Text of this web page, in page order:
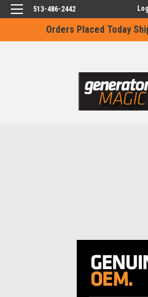
Orders Placed Today
513-486-2442